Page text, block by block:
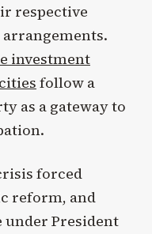
respective
investment
follow a
as a gateway to
forced
reform, and
under President